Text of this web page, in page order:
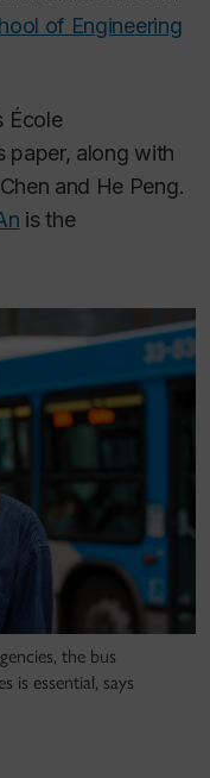
of Engineering
École
paper, along with
and He Peng.
is the
the bus
is essential, says